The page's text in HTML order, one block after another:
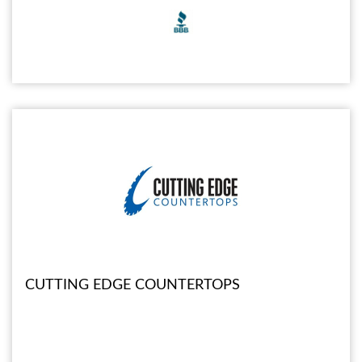
CUTTING EDGE COUNTERTOPS